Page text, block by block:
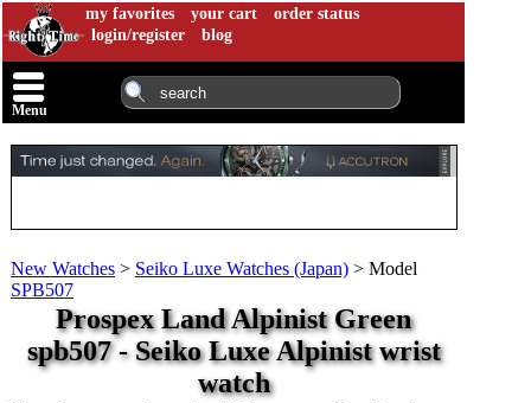
my favorites your cart
order status
login/register
blog
Menu
New Watches > Seiko Luxe Watches (Japan) > Model
SPB507
Prospex Land Alpinist Green
spb507 - Seiko Luxe Alpinist wrist
watch